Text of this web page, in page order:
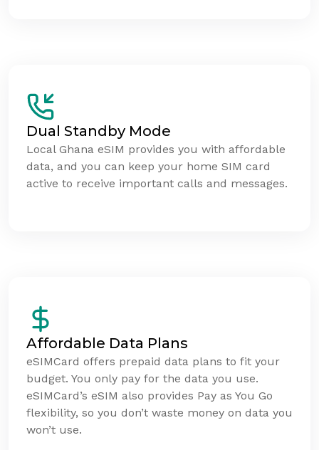
Dual Standby Mode
Local Ghana eSIM provides you with affordable
data, and you can keep your home SIM card
active to receive important calls and messages.
Affordable Data Plans
eSIMCard offers prepaid data plans to fit your
budget. You only pay for the data you use.
eSIMCard’s eSIM also provides Pay as You Go
flexibility, so you don’t waste money on data you
won’t use.